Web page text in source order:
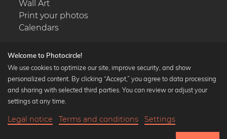
Wall Art
Print your photos
Calendars
Popular Collections
Black and white art prints
Art classics
Welcome to Photocircle!
We use cookies to optimize our site, improve security, and show
personalized content. By clicking “Accept,” you agree to data processing
and sharing with selected third parties. You can review or adjust your
settings at any time.
Legal notice Terms and conditions Settings